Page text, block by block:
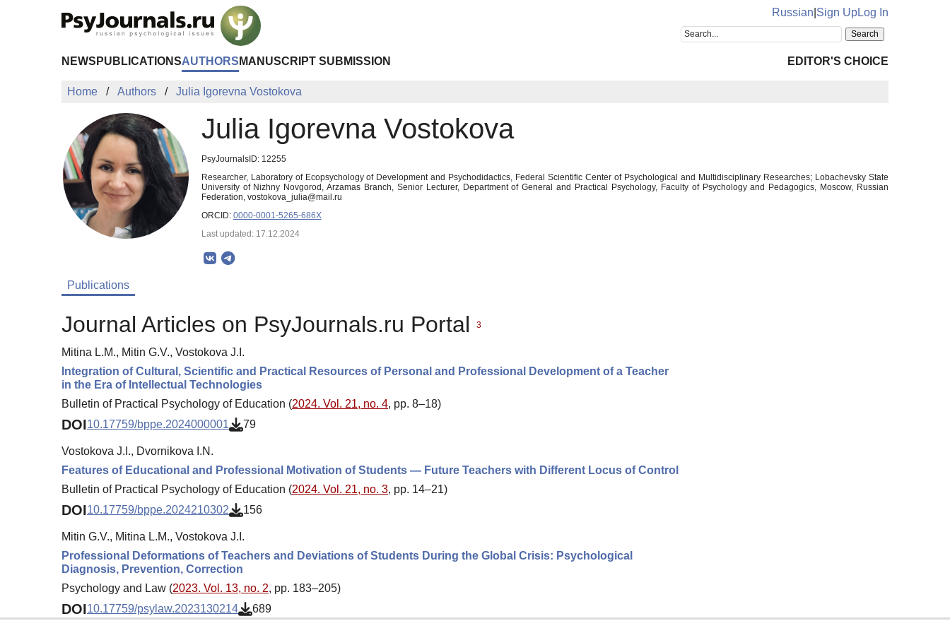
Russian Sign UpLog In
NEWS PUBLICATIONSAUTHORS MANUSCRIPT SUBMISSION EDITOR'S CHOICE
Home Authors Julia Igorevna Vostokova
Julia Igorevna Vostokova
PsyJournalsID: 12255
Researcher, Laboratory of Ecopsychology of Development and Psychodidactics, Federal Scientific Center of Psychological and Multidisciplinary Researches; Lobachevsky State
University of Nizhny Novgorod, Arzamas Branch, Senior Lecturer, Department of General and Practical Psychology, Faculty of Psychology and Pedagogics, Moscow, Russian
Federation, vostokova_julia@mail.ru
ORCID: 0000-0001-5265-686X
Last updated: 17.12.2024
Publications
Journal Articles on PsyJournals.ru Portal 3
Mitina L.M., Mitin G.V., Vostokova J.I.
Integration of Cultural, Scientific and Practical Resources of Personal and Professional Development of a Teacher
in the Era of Intellectual Technologies
Bulletin of Practical Psychology of Education (2024. Vol. 21, no. 4, pp. 8–18)
DOI10.17759/bppe.2024000001 79
Vostokova J.I., Dvornikova I.N.
Features of Educational and Professional Motivation of Students — Future Teachers with Different Locus of Control
Bulletin of Practical Psychology of Education (2024. Vol. 21, no. 3, pp. 14–21)
DOI10.17759/bppe.2024210302 156
Mitin G.V., Mitina L.M., Vostokova J.I.
Professional Deformations of Teachers and Deviations of Students During the Global Crisis: Psychological
Diagnosis, Prevention, Correction
Psychology and Law (2023. Vol. 13, no. 2, pp. 183–205)
DOI10.17759/psylaw.2023130214 689